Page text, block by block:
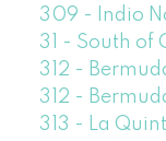
309 - Indio
31 - South of
312 -
312 -
313 - La